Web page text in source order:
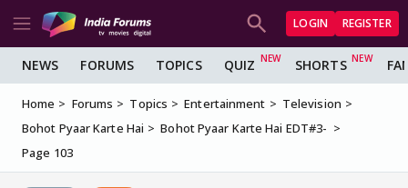
LOGIN REGISTER
NEWS FORUMS TOPICS QUIZ SHORTS
Home Forums Topics Entertainment
Television
Bohot Pyaar Karte Hai
Bohot Pyaar Karte Hai EDT#3-
Page 103